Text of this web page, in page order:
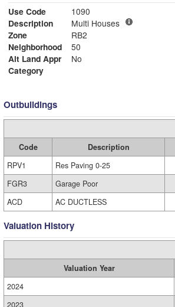
Use Code
1090
Description
Multi Houses
Zone
RB2
Neighborhood
50
Alt Land Appr
No
Category
Outbuildings
Code Description
RPV1
Res Paving 0-25
FGR3
Garage Poor
ACD
AC DUCTLESS
Valuation History
Valuation Year
2024
2023